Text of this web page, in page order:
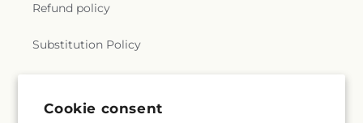
Cookie consent
Refund policy
Substitution Policy